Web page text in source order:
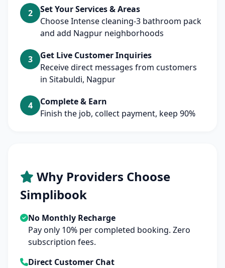
2
Set Your Services & Areas
Choose Intense cleaning-3 bathroom pack
and add Nagpur neighborhoods
3
Get Live Customer Inquiries
Receive direct messages from customers
in Sitabuldi, Nagpur
4
Complete & Earn
Finish the job, collect payment, keep 90%
Why Providers Choose
Simplibook
No Monthly Recharge
Pay only 10% per completed booking. Zero
subscription fees.
Direct Customer Chat